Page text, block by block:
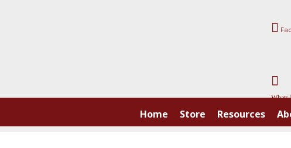
Home Store Resources